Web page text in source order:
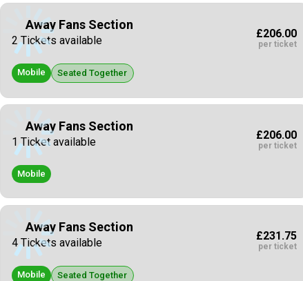
Away Fans Section
2 Tickets available
Mobile Seated Together
£206.00
per ticket
Away Fans Section
1 Ticket available
Mobile
£206.00
per ticket
Away Fans Section
4 Tickets available
Mobile Seated Together
£231.75
per ticket